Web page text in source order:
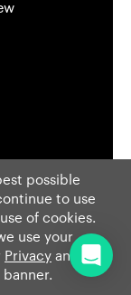
possible
to use
of cookies.
use your
Privacy and